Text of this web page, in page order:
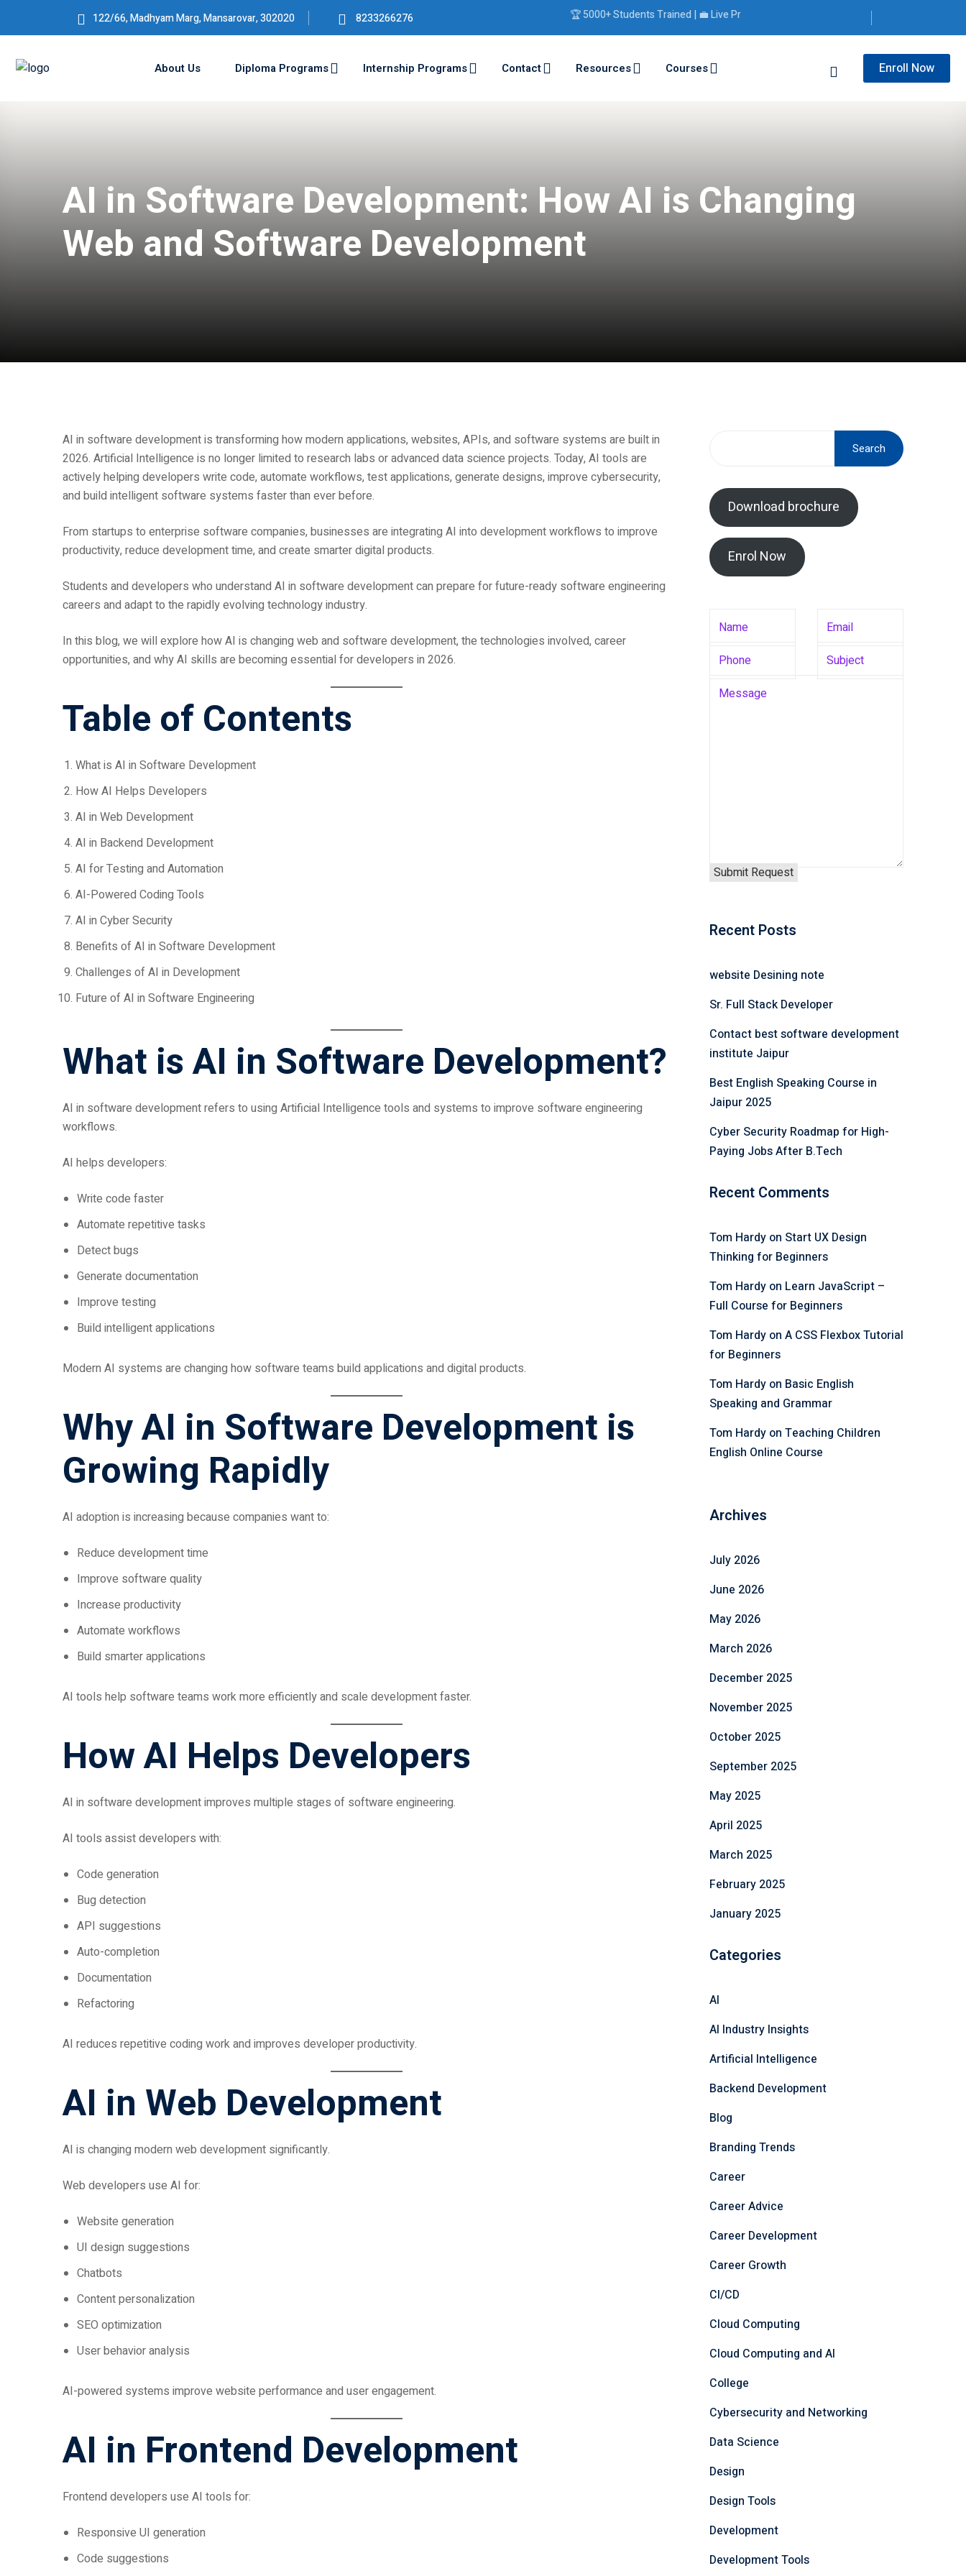
122/66, Madhyam Marg, Mansarovar, 302020 8233266276 🏆 5000+ Students Trained | 💼 Live Projects | 🎯 Placement Support
About Us Diploma Programs Internship Programs Contact Resources Courses Enroll Now
AI in Software Development: How AI is Changing
Web and Software Development
AI in software development is transforming how modern applications, websites, APIs, and software systems are built in
2026. Artificial Intelligence is no longer limited to research labs or advanced data science projects. Today, AI tools are
actively helping developers write code, automate workflows, test applications, generate designs, improve cybersecurity,
and build intelligent software systems faster than ever before.
From startups to enterprise software companies, businesses are integrating AI into development workflows to improve
productivity, reduce development time, and create smarter digital products.
Students and developers who understand AI in software development can prepare for future-ready software engineering
careers and adapt to the rapidly evolving technology industry.
In this blog, we will explore how AI is changing web and software development, the technologies involved, career
opportunities, and why AI skills are becoming essential for developers in 2026.
Table of Contents
What is AI in Software Development
How AI Helps Developers
AI in Web Development
AI in Backend Development
AI for Testing and Automation
AI-Powered Coding Tools
AI in Cyber Security
Benefits of AI in Software Development
Challenges of AI in Development
Future of AI in Software Engineering
What is AI in Software Development?
AI in software development refers to using Artificial Intelligence tools and systems to improve software engineering
workflows.
AI helps developers:
Write code faster
Automate repetitive tasks
Detect bugs
Generate documentation
Improve testing
Build intelligent applications
Modern AI systems are changing how software teams build applications and digital products.
Why AI in Software Development is
Growing Rapidly
AI adoption is increasing because companies want to:
Reduce development time
Improve software quality
Increase productivity
Automate workflows
Build smarter applications
AI tools help software teams work more efficiently and scale development faster.
How AI Helps Developers
AI in software development improves multiple stages of software engineering.
AI tools assist developers with:
Code generation
Bug detection
API suggestions
Auto-completion
Documentation
Refactoring
AI reduces repetitive coding work and improves developer productivity.
AI in Web Development
AI is changing modern web development significantly.
Web developers use AI for:
Website generation
UI design suggestions
Chatbots
Content personalization
SEO optimization
User behavior analysis
AI-powered systems improve website performance and user engagement.
AI in Frontend Development
Frontend developers use AI tools for:
Responsive UI generation
Code suggestions
Search
Download brochure
Enrol Now
Recent Posts
website Desining note
Sr. Full Stack Developer
Contact best software development
institute Jaipur
Best English Speaking Course in
Jaipur 2025
Cyber Security Roadmap for High-
Paying Jobs After B.Tech
Recent Comments
Tom Hardy on Start UX Design
Thinking for Beginners
Tom Hardy on Learn JavaScript –
Full Course for Beginners
Tom Hardy on A CSS Flexbox Tutorial
for Beginners
Tom Hardy on Basic English
Speaking and Grammar
Tom Hardy on Teaching Children
English Online Course
Archives
July 2026
June 2026
May 2026
March 2026
December 2025
November 2025
October 2025
September 2025
May 2025
April 2025
March 2025
February 2025
January 2025
Categories
AI
AI Industry Insights
Artificial Intelligence
Backend Development
Blog
Branding Trends
Career
Career Advice
Career Development
Career Growth
CI/CD
Cloud Computing
Cloud Computing and AI
College
Cybersecurity and Networking
Data Science
Design
Design Tools
Development
Development Tools